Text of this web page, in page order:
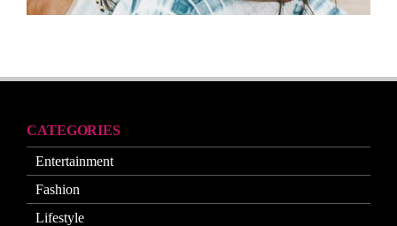
CATEGORIES
Entertainment
Fashion
Lifestyle